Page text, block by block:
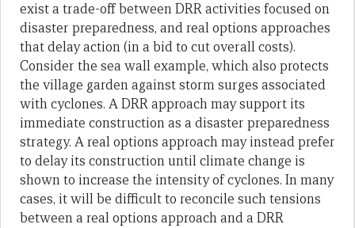
exist a trade-off between DRR activities focused on
disaster preparedness, and real options approaches
that delay action (in a bid to cut overall costs).
Consider the sea wall example, which also protects
the village garden against storm surges associated
with cyclones. A DRR approach may support its
immediate construction as a disaster preparedness
strategy. A real options approach may instead prefer
to delay its construction until climate change is
shown to increase the intensity of cyclones. In many
cases, it will be difficult to reconcile such tensions
between a real options approach and a DRR